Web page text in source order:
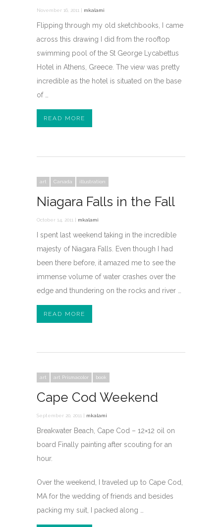
November 16, 2011 | mkalami
Flipping through my old sketchbooks, I came
across this drawing I did from the rooftop
swimming pool of the St George Lycabettus
Hotel in Athens, Greece. The view was pretty
incredible as the hotel is situated on the base
of …
READ MORE
art Canada illustration
Niagara Falls in the Fall
October 14, 2011 | mkalami
I spent last weekend taking in the incredible
majesty of Niagara Falls. Even though I had
been there before, it amazed me to see the
immense volume of water crashes over the
edge and thundering on the rocks and river …
READ MORE
art art Prismacolor book
Cape Cod Weekend
September 20, 2011 | mkalami
Breakwater Beach, Cape Cod – 12×12 oil on
board Finally painting after scouting for an
hour.
Over the weekend, I traveled up to Cape Cod,
MA for the wedding of friends and besides
packing my suit, I packed along …